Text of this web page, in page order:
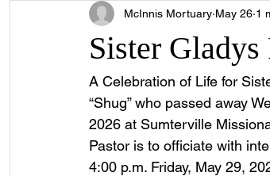
Sister Gladys
McInnis Mortuary May 26 1
A Celebration of Life for
“Shug” who passed away
2026 at Sumterville
Pastor is to officiate with
4:00 p.m. Friday, May 29,